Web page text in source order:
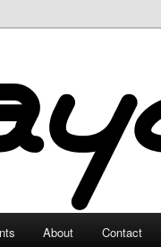
About Contact